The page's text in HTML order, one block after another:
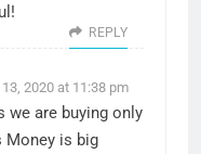
REPLY
2020 at 11:38 pm
we are buying only
Money is big